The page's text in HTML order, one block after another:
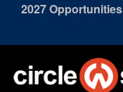
2027 Opportunities